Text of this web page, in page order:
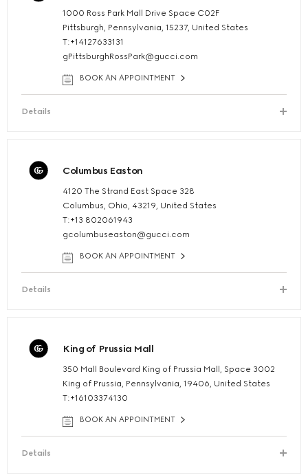
1000 Ross Park Mall Drive Space C02F
Pittsburgh, Pennsylvania, 15237, United States
T:+14127633131
gPittsburghRossPark@gucci.com
BOOK AN APPOINTMENT
Details
Columbus Easton
4120 The Strand East Space 328
Columbus, Ohio, 43219, United States
T:+13 802061943
gcolumbuseaston@gucci.com
BOOK AN APPOINTMENT
Details
King of Prussia Mall
350 Mall Boulevard King of Prussia Mall, Space 3002
King of Prussia, Pennsylvania, 19406, United States
T:+16103374130
BOOK AN APPOINTMENT
Details